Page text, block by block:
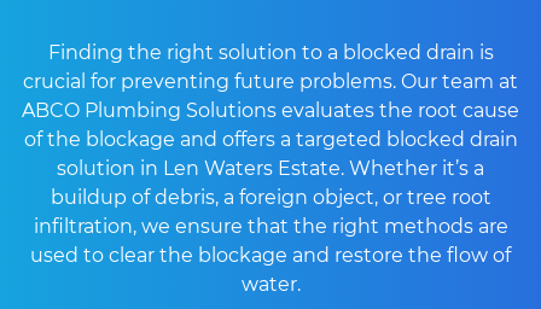
Finding the right solution to a blocked drain is
crucial for preventing future problems. Our team at
ABCO Plumbing Solutions evaluates the root cause
of the blockage and offers a targeted blocked drain
solution in Len Waters Estate. Whether it’s a
buildup of debris, a foreign object, or tree root
infiltration, we ensure that the right methods are
used to clear the blockage and restore the flow of
water.